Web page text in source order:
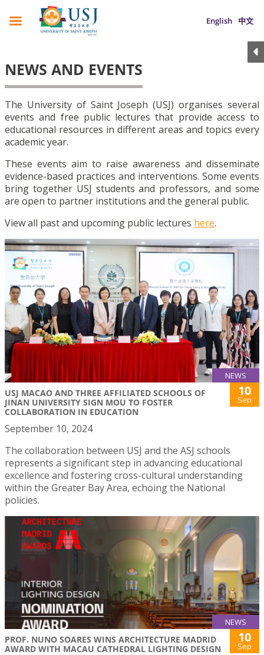
English 中文
NEWS AND EVENTS
The University of Saint Joseph (USJ) organises several
events and free public lectures that provide access to
educational resources in different areas and topics every
academic year.
These events aim to raise awareness and disseminate
evidence-based practices and interventions. Some events
bring together USJ students and professors, and some
are open to partner institutions and the general public.
View all past and upcoming public lectures here.
NEWS
USJ MACAO AND THREE AFFILIATED SCHOOLS OF
JINAN UNIVERSITY SIGN MOU TO FOSTER
COLLABORATION IN EDUCATION
10
Sep
September 10, 2024
The collaboration between USJ and the ASJ schools
represents a significant step in advancing educational
excellence and fostering cross-cultural understanding
within the Greater Bay Area, echoing the National
policies.
NEWS
PROF. NUNO SOARES WINS ARCHITECTURE MADRID
AWARD WITH MACAU CATHEDRAL LIGHTING DESIGN
10
Sep